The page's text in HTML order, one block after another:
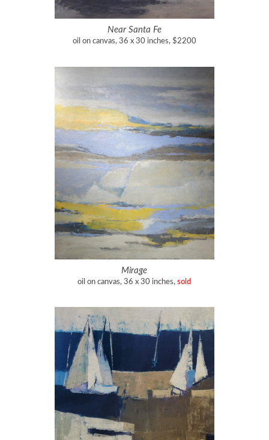
Near Santa Fe
oil on canvas, 36 x 30 inches, $2200
Mirage
oil on canvas, 36 x 30 inches,sold